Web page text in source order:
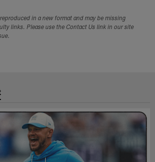
in a new format and may be missing
links. Please use the Contact Us link in our site